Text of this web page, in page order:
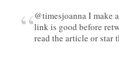
“@timesjoanna I make
link is good before
read the article or star